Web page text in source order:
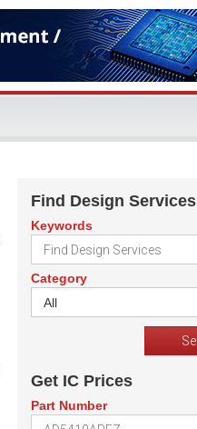
Find Design Services
Keywords
Category
All
Get IC Prices
Part Number